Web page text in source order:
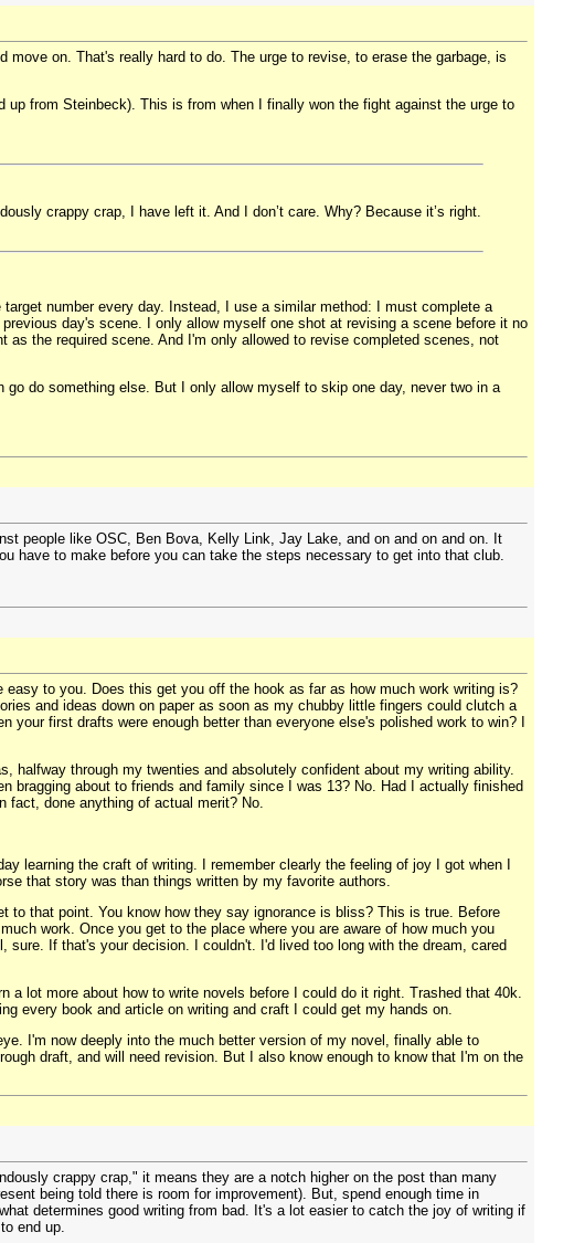
on. That's really hard to do. The urge to revise, to erase the garbage, is
from Steinbeck). This is from when I finally won the fight against the urge to
crappy crap, I have left it. And I don’t care. Why? Because it’s right.
number every day. Instead, I use a similar method: I must complete a
day's scene. I only allow myself one shot at revising a scene before it no
the required scene. And I'm only allowed to revise completed scenes, not
do something else. But I only allow myself to skip one day, never two in a
people like OSC, Ben Bova, Kelly Link, Jay Lake, and on and on and on. It
have to make before you can take the steps necessary to get into that club.
to you. Does this get you off the hook as far as how much work writing is?
and ideas down on paper as soon as my chubby little fingers could clutch a
first drafts were enough better than everyone else's polished work to win? I
halfway through my twenties and absolutely confident about my writing ability.
bragging about to friends and family since I was 13? No. Had I actually finished
fact, done anything of actual merit? No.
learning the craft of writing. I remember clearly the feeling of joy I got when I
that story was than things written by my favorite authors.
that point. You know how they say ignorance is bliss? This is true. Before
work. Once you get to the place where you are aware of how much you
If that's your decision. I couldn't. I'd lived too long with the dream, cared
lot more about how to write novels before I could do it right. Trashed that 40k.
every book and article on writing and craft I could get my hands on.
I'm now deeply into the much better version of my novel, finally able to
draft, and will need revision. But I also know enough to know that I'm on the
crappy crap," it means they are a notch higher on the post than many
being told there is room for improvement). But, spend enough time in
determines good writing from bad. It's a lot easier to catch the joy of writing if
end up.